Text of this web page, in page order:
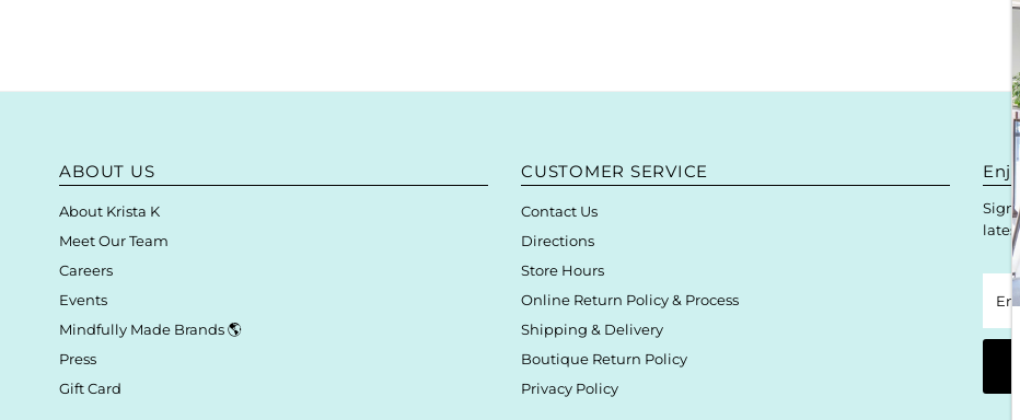
ABOUT US
About Krista K
Meet Our Team
Careers
Events
Mindfully Made Brands 🌎
Press
Gift Card
CUSTOMER SERVICE
Contact Us
Directions
Store Hours
Online Return Policy & Process
Shipping & Delivery
Boutique Return Policy
Privacy Policy
Sign